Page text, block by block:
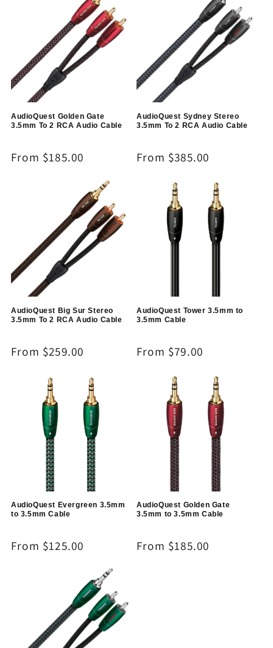
AudioQuest Golden Gate
3.5mm To 2 RCA Audio Cable
Regular
From $185.00
AudioQuest Sydney Stereo
3.5mm To 2 RCA Audio Cable
Regular
From $385.00
AudioQuest Big Sur Stereo
3.5mm To 2 RCA Audio Cable
Regular
From $259.00
AudioQuest Tower 3.5mm to
3.5mm Cable
Regular
From $79.00
AudioQuest Evergreen 3.5mm
to 3.5mm Cable
Regular
From $125.00
AudioQuest Golden Gate
3.5mm to 3.5mm Cable
Regular
From $185.00